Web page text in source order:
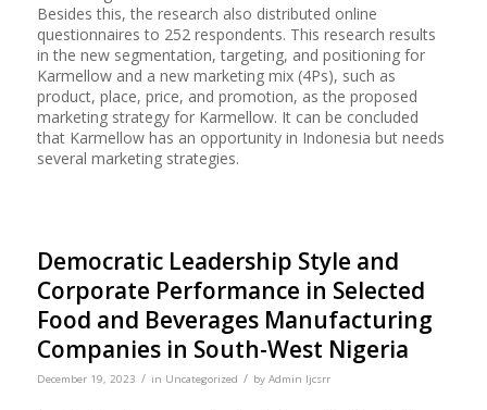
Besides this, the research also distributed online
questionnaires to 252 respondents. This research results
in the new segmentation, targeting, and positioning for
Karmellow and a new marketing mix (4Ps), such as
product, place, price, and promotion, as the proposed
marketing strategy for Karmellow. It can be concluded
that Karmellow has an opportunity in Indonesia but needs
several marketing strategies.
Democratic Leadership Style and
Corporate Performance in Selected
Food and Beverages Manufacturing
Companies in South-West Nigeria
December 19, 2023 / in Uncategorized / by Admin Ijcsrr